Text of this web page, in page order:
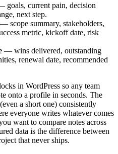
goals, current pain, decision
next step.
— scope summary, stakeholders,
metric, kickoff date, risk
— wins delivered, outstanding
renewal date, recommended
in WordPress so any team
onto a profile in seconds. The
a short one) consistently
everyone writes whatever comes
want to compare notes across
data is the difference between
that never ships.